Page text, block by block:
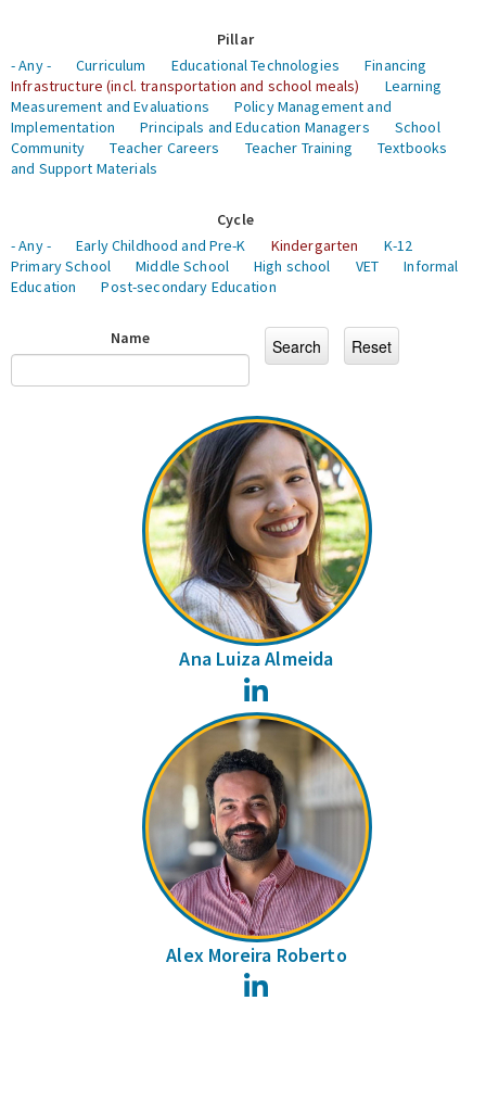
Pillar
- Any -
Curriculum Educational Technologies
Financing
Infrastructure (incl. transportation and school meals)
Learning
Measurement and Evaluations
Policy Management and
Implementation
Principals and Education Managers
School
Community
Teacher Careers Teacher Training
Textbooks
and Support Materials
Cycle
- Any -
Early Childhood and Pre-K Kindergarten
K-12
Primary School
Middle School High school VET
Informal
Education
Post-secondary Education
Name
Ana Luiza Almeida
Alex Moreira Roberto